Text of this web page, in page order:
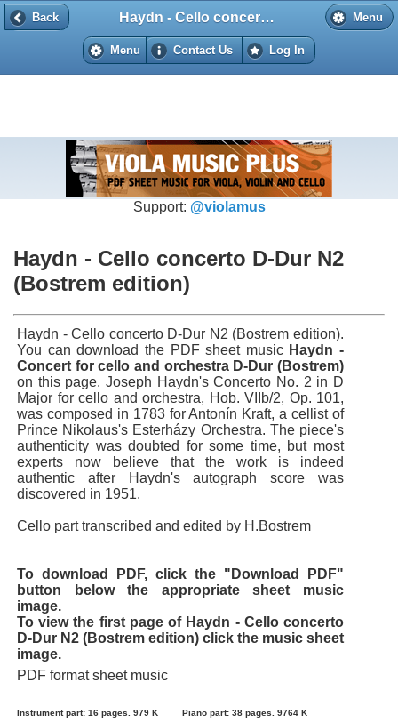
Back Menu
Haydn - Cello concerto D-Dur N2 (Bostrem edition)
Menu Contact Us Log In
Back
Support: @violamus
Haydn - Cello concerto D-Dur N2
(Bostrem edition)
Haydn - Cello concerto D-Dur N2 (Bostrem edition).
You can download the PDF sheet music Haydn -
Concert for cello and orchestra D-Dur (Bostrem)
on this page. Joseph Haydn's Concerto No. 2 in D
Major for cello and orchestra, Hob. VIIb/2, Op. 101,
was composed in 1783 for Antonín Kraft, a cellist of
Prince Nikolaus's Esterházy Orchestra. The piece's
authenticity was doubted for some time, but most
experts now believe that the work is indeed
authentic after Haydn's autograph score was
discovered in 1951.
Cello part transcribed and edited by H.Bostrem
To download PDF, click the "Download PDF"
button below the appropriate sheet music
image.
To view the first page of Haydn - Cello concerto
D-Dur N2 (Bostrem edition) click the music sheet
image.
PDF format sheet music
Instrument part: 16 pages. 979 K Piano part: 38 pages. 9764 K